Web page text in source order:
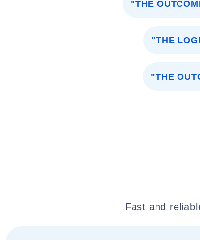
"THE
"THE
"THE
Fast and